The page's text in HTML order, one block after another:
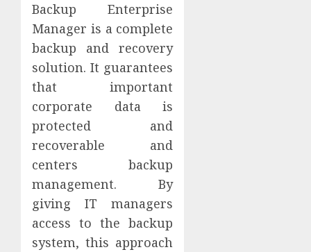
Backup Enterprise
Manager is a complete
backup and recovery
solution. It guarantees
that important
corporate data is
protected and
recoverable and
centers backup
management. By
giving IT managers
access to the backup
system, this approach